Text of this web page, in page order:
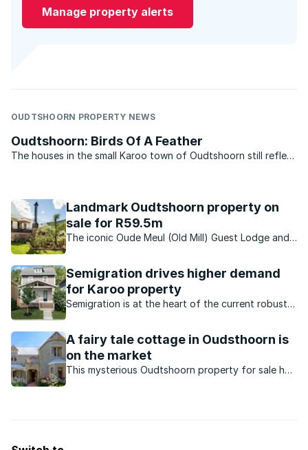
Manage property alerts
OUDTSHOORN PROPERTY NEWS
Oudtshoorn: Birds Of A Feather
The houses in the small Karoo town of Oudtshoorn still reflect
documents the struggle that farmers often faced in ...
Landmark Oudtshoorn property on
sale for R59.5m
The iconic Oude Meul (Old Mill) Guest Lodge and
Semigration drives higher demand
for Karoo property
Semigration is at the heart of the current robust
A fairy tale cottage in Oudsthoorn is
on the market
This mysterious Oudtshoorn property for sale has